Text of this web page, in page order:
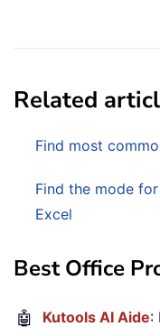
Related
Find most
Find the mode
Excel
Best Office
🤖 Kutools AI Aide: